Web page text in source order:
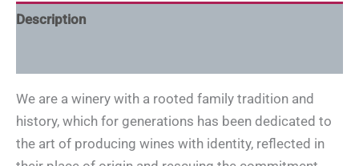
Description
We are a winery with a rooted family tradition and
history, which for generations has been dedicated to
the art of producing wines with identity, reflected in